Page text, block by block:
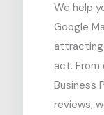
We help
Google
attracting
act. From
Business
reviews,